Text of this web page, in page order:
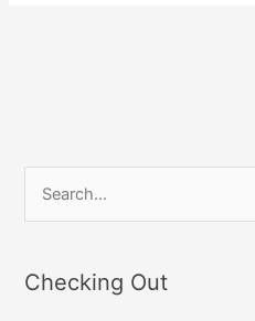
r
Checking Out